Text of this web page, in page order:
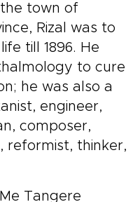
the town of
Rizal was to
till 1896. He
to cure
he was also a
engineer,
composer,
reformist, thinker,
Tangere